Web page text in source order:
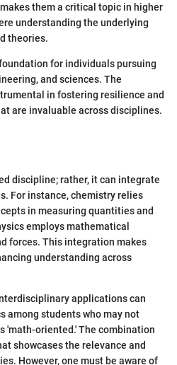
them a critical topic in higher
understanding the underlying
theories.
for individuals pursuing
and sciences. The
in fostering resilience and
are invaluable across disciplines.
discipline; rather, it can integrate
For instance, chemistry relies
in measuring quantities and
employs mathematical
forces. This integration makes
understanding across
applications can
among students who may not
'math-oriented.' The combination
showcases the relevance and
However, one must be aware of